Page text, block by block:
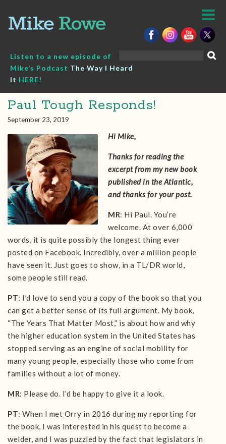
content
Listen to a new episode of
Mike’s Podcast The Way I Heard
It HERE!
Paul Tough Responds!
September 23, 2019
Hi Mike,
Thanks for reading the
excerpt from my new book
published in the Atlantic,
and thanks for your post.
MR: Hi Paul. You’re
welcome. At over 6,000
words, it is quite possibly the longest thing ever
posted on Facebook. Incredibly, over a million people
have seen it. Just goes to show, in a TL/DR world,
some people still read.
PT: I’d love to send you a copy of the book so that you
can get a better sense of its full argument. My book,
“The Years That Matter Most,” is about how and why
the higher education system in the United States has
stopped serving as an engine of social mobility for
many young people, especially those who come from
families without a lot of money.
MR: Please do. I’d be happy to give it a look.
PT: When I met Orry in 2016 during my reporting for
the book, I was interested in his quest to become a
welder, and I was puzzled by the fact that legislators in